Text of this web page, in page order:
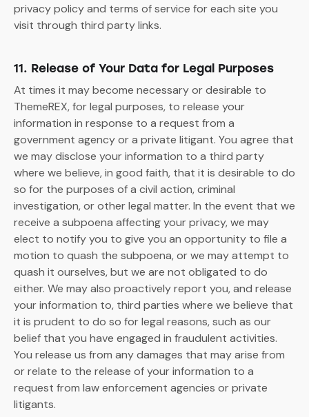
privacy policy and terms of service for each site you
visit through third party links.
11. Release of Your Data for Legal Purposes
At times it may become necessary or desirable to
ThemeREX, for legal purposes, to release your
information in response to a request from a
government agency or a private litigant. You agree that
we may disclose your information to a third party
where we believe, in good faith, that it is desirable to do
so for the purposes of a civil action, criminal
investigation, or other legal matter. In the event that we
receive a subpoena affecting your privacy, we may
elect to notify you to give you an opportunity to file a
motion to quash the subpoena, or we may attempt to
quash it ourselves, but we are not obligated to do
either. We may also proactively report you, and release
your information to, third parties where we believe that
it is prudent to do so for legal reasons, such as our
belief that you have engaged in fraudulent activities.
You release us from any damages that may arise from
or relate to the release of your information to a
request from law enforcement agencies or private
litigants.